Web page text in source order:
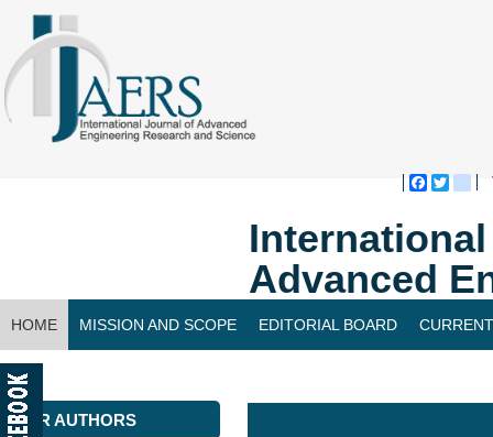
Advanced
HOME MISSION AND SCOPE EDITORIAL BOARD
CONTACT US
FOR AUTHORS